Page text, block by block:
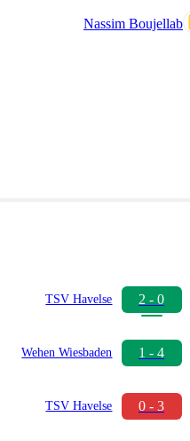
Nassim Boujellab
TSV Havelse 2 - 0
Wehen Wiesbaden 1 - 4
TSV Havelse 0 - 3